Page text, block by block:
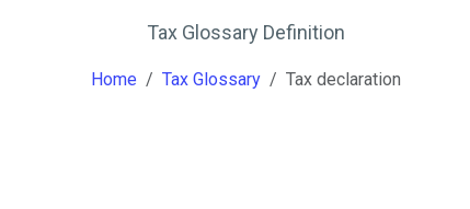
Tax Glossary Definition
Home Tax Glossary Tax declaration